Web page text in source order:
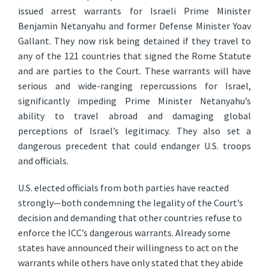
issued arrest warrants for Israeli Prime Minister
Benjamin Netanyahu and former Defense Minister Yoav
Gallant. They now risk being detained if they travel to
any of the 121 countries that signed the Rome Statute
and are parties to the Court. These warrants will have
serious and wide-ranging repercussions for Israel,
significantly impeding Prime Minister Netanyahu’s
ability to travel abroad and damaging global
perceptions of Israel’s legitimacy. They also set a
dangerous precedent that could endanger U.S. troops
and officials.
U.S. elected officials from both parties have reacted
strongly—both condemning the legality of the Court’s
decision and demanding that other countries refuse to
enforce the ICC’s dangerous warrants. Already some
states have announced their willingness to act on the
warrants while others have only stated that they abide